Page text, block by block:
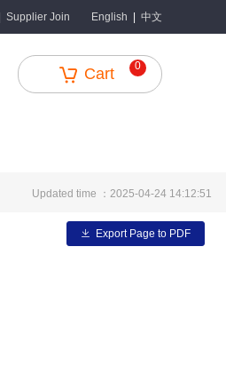
Supplier Join English 中文
Cart 0
Updated time ：2025-04-24 14:12:51
Export Page to PDF